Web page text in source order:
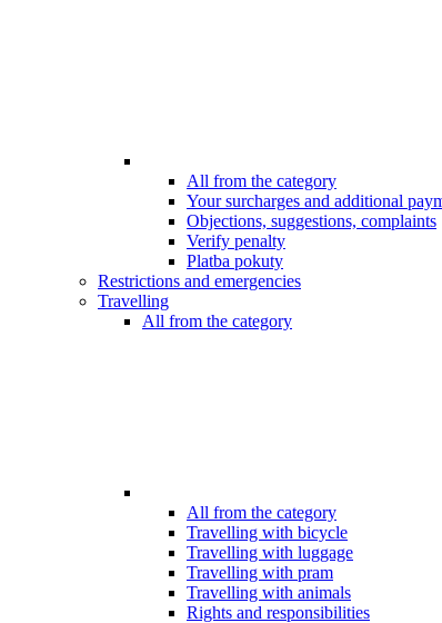
All from the category
Your surcharges and additional
Objections, suggestions, complaints
Verify penalty
Platba pokuty
Restrictions and emergencies
Travelling
All from the category
All from the category
Travelling with bicycle
Travelling with luggage
Travelling with pram
Travelling with animals
Rights and responsibilities